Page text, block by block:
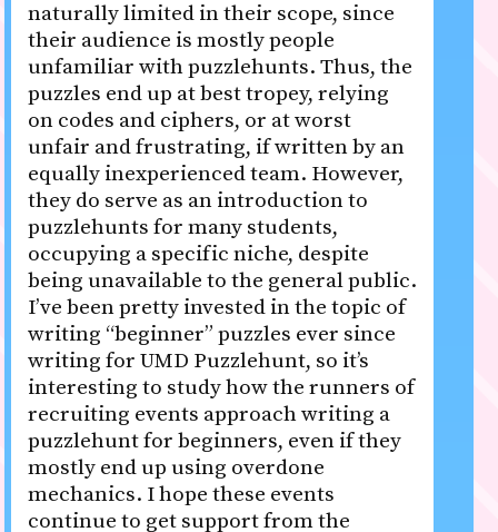
naturally limited in their scope, since
their audience is mostly people
unfamiliar with puzzlehunts. Thus, the
puzzles end up at best tropey, relying
on codes and ciphers, or at worst
unfair and frustrating, if written by an
equally inexperienced team. However,
they do serve as an introduction to
puzzlehunts for many students,
occupying a specific niche, despite
being unavailable to the general public.
I’ve been pretty invested in the topic of
writing “beginner” puzzles ever since
writing for UMD Puzzlehunt, so it’s
interesting to study how the runners of
recruiting events approach writing a
puzzlehunt for beginners, even if they
mostly end up using overdone
mechanics. I hope these events
continue to get support from the